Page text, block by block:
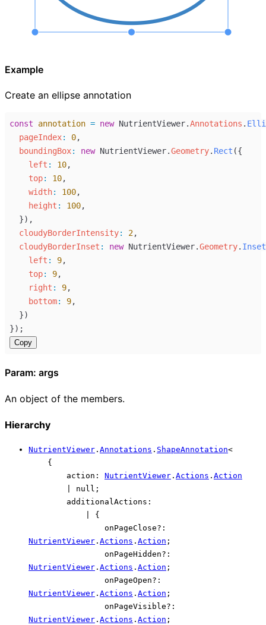
Example
Create an ellipse annotation
const annotation = new NutrientViewer.Annotations .
pageIndex: 0,
boundingBox: new NutrientViewer.Geometry. Rect ({
left : 10,
top: 10,
width: 100,
height : 100,
  }),
cloudyBorderIntensity: 2,
cloudyBorderInset : new NutrientViewer.Geometry. Inset
left : 9,
top: 9,
right : 9,
bottom: 9,
  })
});
Copy
Param: args
An object of the members.
Hierarchy
NutrientViewer . Annotations . ShapeAnnotation<
{
action : NutrientViewer . Actions . Action
null ;
additionalActions :
{
onPageClose?:
NutrientViewer . Actions . Action ;
onPageHidden?:
NutrientViewer . Actions . Action ;
onPageOpen?:
NutrientViewer . Actions . Action ;
onPageVisible?:
NutrientViewer . Actions . Action ;